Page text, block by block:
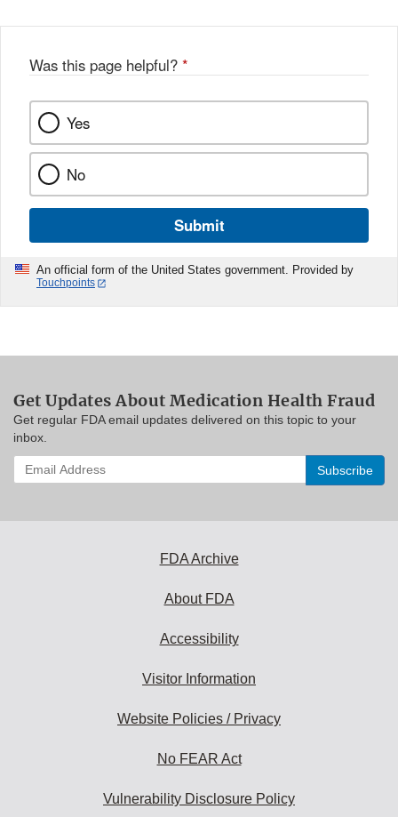
Was this page helpful? *
Yes
No
Submit
An official form of the United States government. Provided by
Touchpoints
Get Updates About Medication Health Fraud
Get regular FDA email updates delivered on this topic to your
inbox.
Enter
your
FDA Archive
About FDA
Accessibility
Visitor Information
Website Policies / Privacy
No FEAR Act
Vulnerability Disclosure Policy